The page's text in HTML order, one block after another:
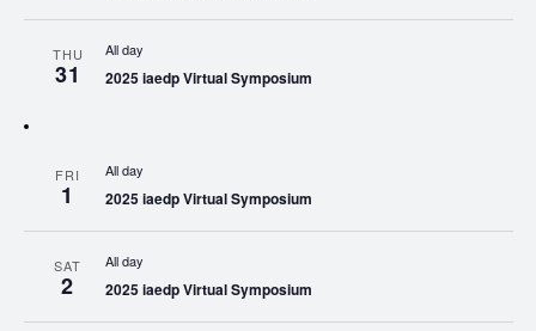
THU
31
All day
2025 iaedp Virtual Symposium
FRI
1
All day
2025 iaedp Virtual Symposium
SAT
2
All day
2025 iaedp Virtual Symposium